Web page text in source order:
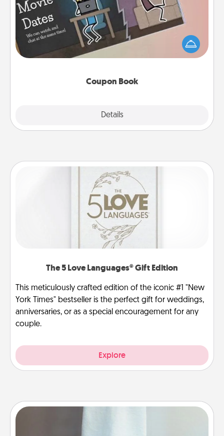
Coupon Book
Details
What better gift for the Acts of Service person in
your life than a coupon book filled with coupons
you've created just for them?!
The 5 Love Languages® Gift Edition
This meticulously crafted edition of the iconic #1 "New
York Times" bestseller is the perfect gift for weddings,
anniversaries, or as a special encouragement for any
couple.
Explore